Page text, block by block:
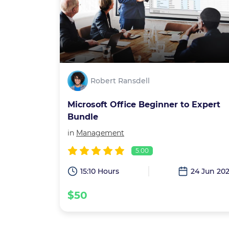
Robert Ransdell
Microsoft Office Beginner to Expert
Bundle
in Management
5.00
15:10 Hours 24 Jun
$50